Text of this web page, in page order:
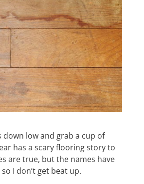
low and grab a cup of
has a scary flooring story to
are true, but the names have
I don’t get beat up.